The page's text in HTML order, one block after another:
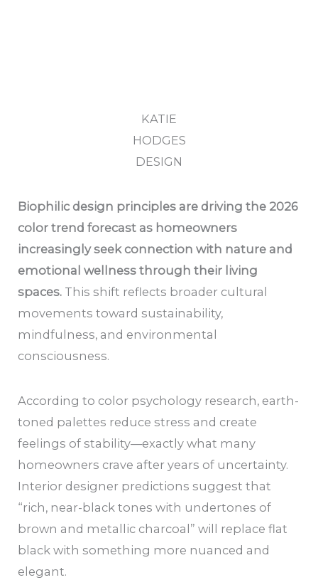
KATIE
HODGES
DESIGN
Biophilic design principles are driving the 2026
color trend forecast as homeowners
increasingly seek connection with nature and
emotional wellness through their living
spaces. This shift reflects broader cultural
movements toward sustainability,
mindfulness, and environmental
consciousness.
According to color psychology research, earth-
toned palettes reduce stress and create
feelings of stability—exactly what many
homeowners crave after years of uncertainty.
Interior designer predictions suggest that
“rich, near-black tones with undertones of
brown and metallic charcoal” will replace flat
black with something more nuanced and
elegant.